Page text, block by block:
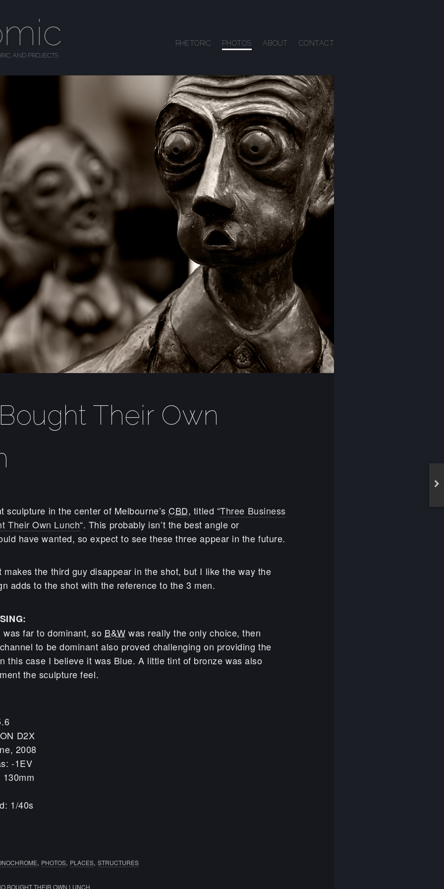
AND PROJECTS
RHETORIC PHOTOS ABOUT CONTACT
Their Own
sculpture in the center of Melbourne’s CBD, titled “Three Business
Their Own Lunch“. This probably isn’t the best angle or
have wanted, so expect to see these three appear in the future.
the third guy disappear in the shot, but I like the way the
adds to the shot with the reference to the 3 men.
far to dominant, so B&W was really the only choice, then
to be dominant also proved challenging on providing the
this case I believe it was Blue. A little tint of bronze was also
the sculpture feel.
D2X
2008
-1EV
1/40s
, PHOTOS, PLACES, STRUCTURES
BOUGHT THEIR OWN LUNCH